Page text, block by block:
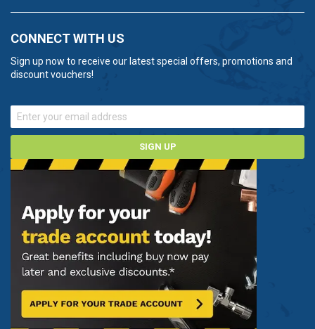
CONNECT WITH US
Sign up now to receive our latest special offers, promotions and
discount vouchers!
SIGN UP